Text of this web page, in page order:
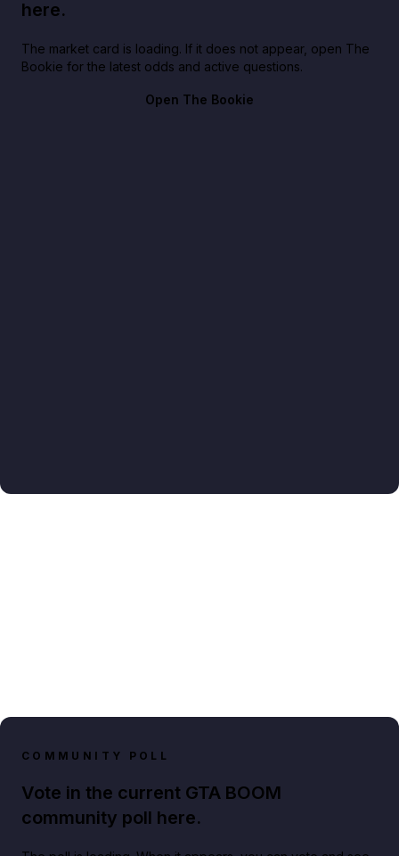
here.
The market card is loading. If it does not appear, open The
Bookie for the latest odds and active questions.
Open The Bookie
COMMUNITY POLL
Vote in the current GTA BOOM
community poll here.